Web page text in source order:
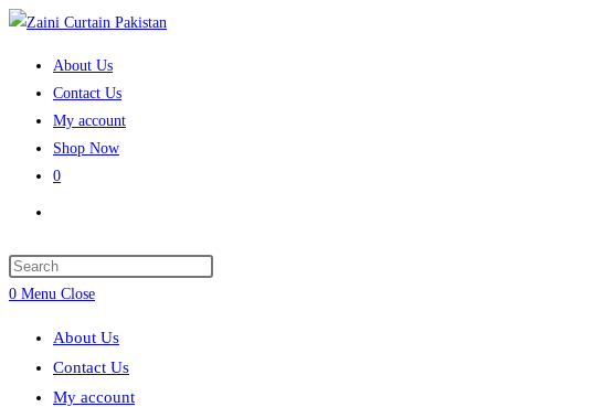
Skip
About Us
Contact Us
My account
Shop Now
0
search
0 Menu Close
About Us
Contact Us
My account